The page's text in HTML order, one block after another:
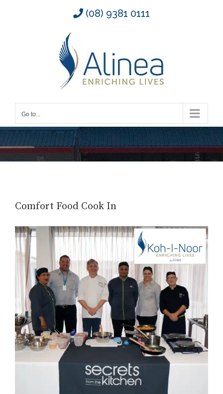
(08) 9381 0111
Go to...
Comfort Food Cook In